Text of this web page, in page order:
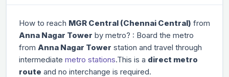
How to reach MGR Central (Chennai Central) from
Anna Nagar Tower by metro? : Board the metro
from Anna Nagar Tower station and travel through
intermediate metro stations.This is a direct metro
route and no interchange is required.